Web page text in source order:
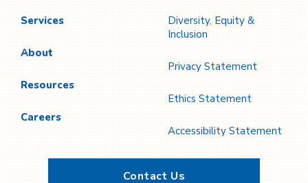
Services
About
Resources
Careers
Diversity, Equity &
Inclusion
Privacy Statement
Ethics Statement
Accessibility Statement
Contact Us